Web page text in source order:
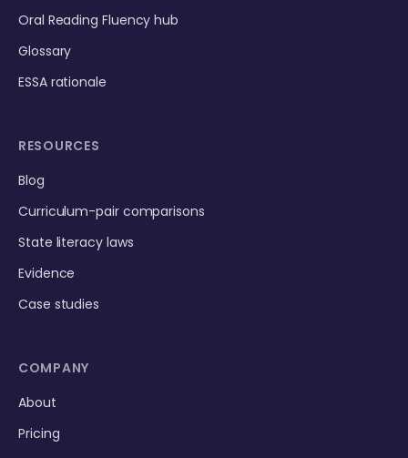
Oral Reading Fluency hub
Glossary
ESSA rationale
RESOURCES
Blog
Curriculum-pair comparisons
State literacy laws
Evidence
Case studies
COMPANY
About
Pricing